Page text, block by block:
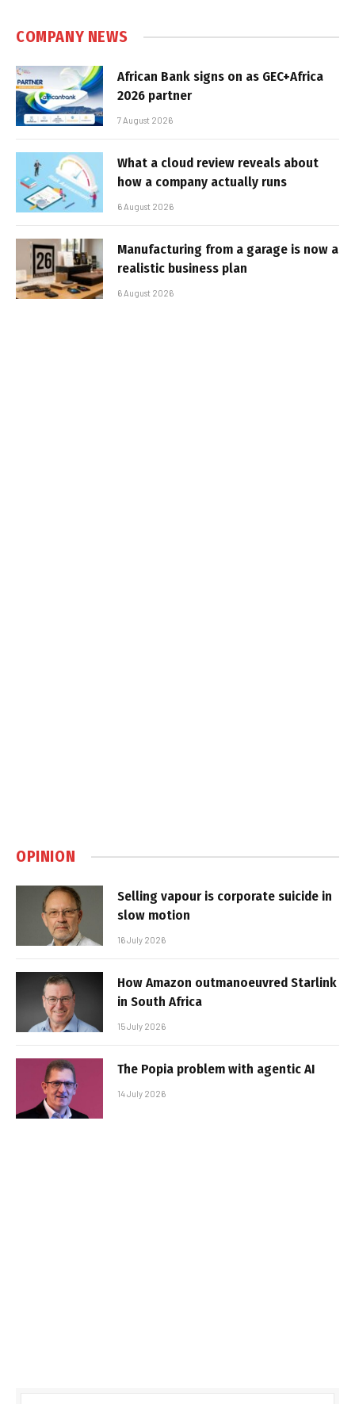
COMPANY NEWS
African Bank signs on as GEC+Africa
2026 partner
7 August 2026
What a cloud review reveals about
how a company actually runs
6 August 2026
Manufacturing from a garage is now a
realistic business plan
6 August 2026
OPINION
Selling vapour is corporate suicide in
slow motion
16 July 2026
How Amazon outmanoeuvred Starlink
in South Africa
15 July 2026
The Popia problem with agentic AI
14 July 2026